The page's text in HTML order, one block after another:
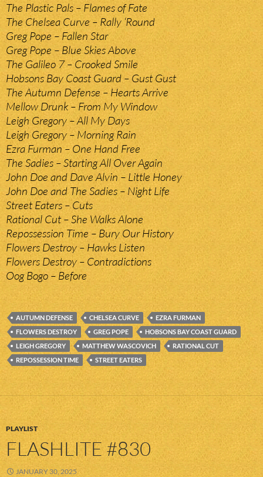
The Plastic Pals – Flames of Fate
The Chelsea Curve – Rally ‘Round
Greg Pope – Fallen Star
Greg Pope – Blue Skies Above
The Galileo 7 – Crooked Smile
Hobsons Bay Coast Guard – Gust Gust
The Autumn Defense – Hearts Arrive
Mellow Drunk – From My Window
Leigh Gregory – All My Days
Leigh Gregory – Morning Rain
Ezra Furman – One Hand Free
The Sadies – Starting All Over Again
John Doe and Dave Alvin – Little Honey
John Doe and The Sadies – Night Life
Street Eaters – Cuts
Rational Cut – She Walks Alone
Repossession Time – Bury Our History
Flowers Destroy – Hawks Listen
Flowers Destroy – Contradictions
Oog Bogo – Before
AUTUMN DEFENSE CHELSEA CURVE
EZRA FURMAN
FLOWERS DESTROY
GREG POPE
HOBSONS BAY COAST GUARD
LEIGH GREGORY
MATTHEW WASCOVICH
RATIONAL CUT
REPOSSESSION TIME
STREET EATERS
PLAYLIST
FLASHLITE #830
JANUARY 30, 2025